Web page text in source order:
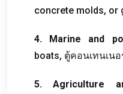
concrete molds, or
4. Marine and
boats, ตู้คอนเทนเนอ
5.Agriculture